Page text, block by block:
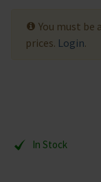
In Stock
You must be
prices. Login.